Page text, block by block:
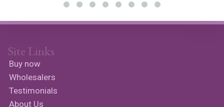
Site Links
Buy now
Wholesalers
Testimonials
About Us